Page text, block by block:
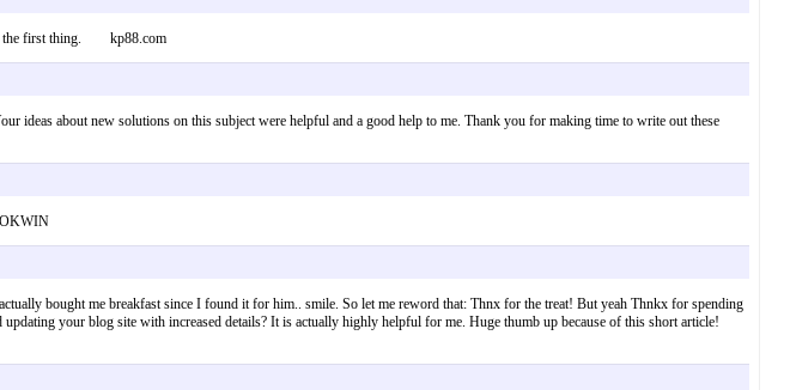
the first thing. kp88.com
ideas about new solutions on this subject were helpful and a good help to me. Thank you for making time to write out these
OKWIN
bought me breakfast since I found it for him.. smile. So let me reword that: Thnx for the treat! But yeah Thnkx for spending
updating your blog site with increased details? It is actually highly helpful for me. Huge thumb up because of this short article!